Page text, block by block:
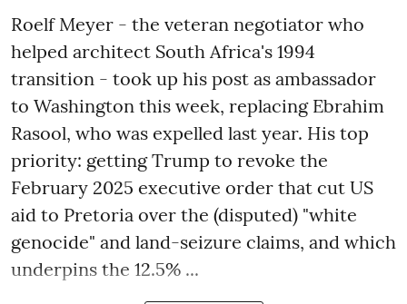
Roelf Meyer - the veteran negotiator who
helped architect South Africa's 1994
transition - took up his post as ambassador
to Washington this week, replacing Ebrahim
Rasool, who was expelled last year. His top
priority: getting Trump to revoke the
February 2025 executive order that cut US
aid to Pretoria over the (disputed) "white
genocide" and land-seizure claims, and which
underpins the 12.5% ...